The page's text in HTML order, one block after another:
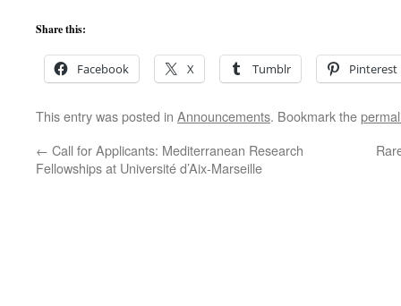
Share this:
Facebook X Tumblr Pinterest
This entry was posted in Announcements. Bookmark the
← Call for Applicants: Mediterranean Research
Fellowships at Université d’Aix-Marseille